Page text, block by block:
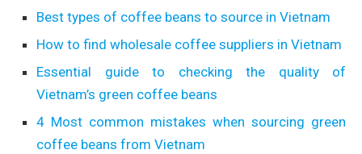
Best types of coffee beans to source in Vietnam
How to find wholesale coffee suppliers in Vietnam
Essential guide to checking the quality of
Vietnam’s green coffee beans
4 Most common mistakes when sourcing green
coffee beans from Vietnam